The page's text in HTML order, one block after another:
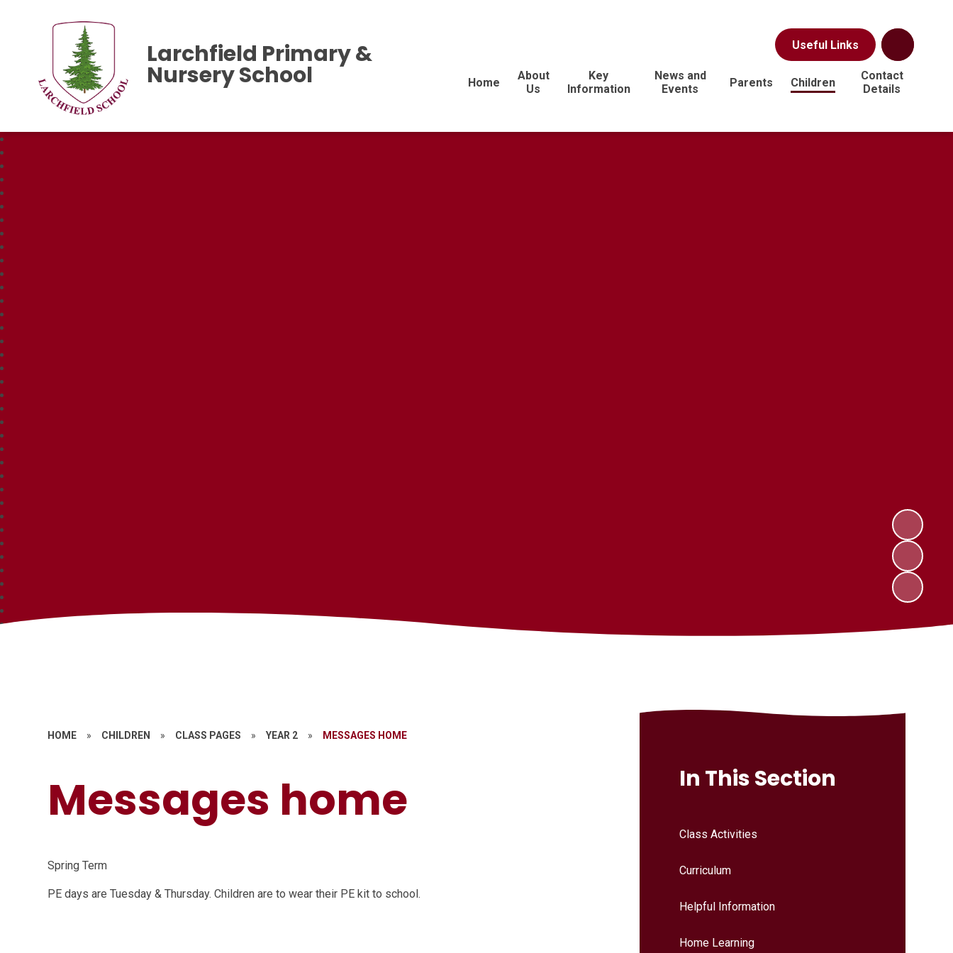
Useful Links
Home
About
Us
Key
Information
News and
Events
Parents Children
Contact
Details
Larchfield Primary &
Nursery School
HOME » CHILDREN » CLASS PAGES » YEAR 2 » MESSAGES HOME
Messages home
Spring Term
PE days are Tuesday & Thursday. Children are to wear their PE kit to school.
In This Section
Class Activities
Curriculum
Helpful Information
Home Learning